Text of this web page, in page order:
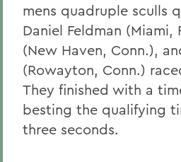
mens quadruple sculls
Daniel Feldman (Miami,
(New Haven, Conn.),
(Rowayton, Conn.)
They finished with a
besting the qualifying
three seconds.